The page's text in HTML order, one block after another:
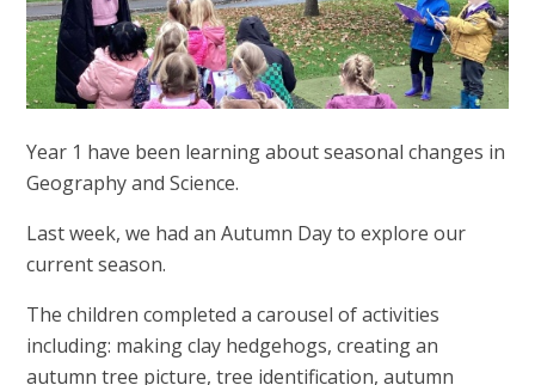
Year 1 have been learning about seasonal changes in
Geography and Science.
Last week, we had an Autumn Day to explore our
current season.
The children completed a carousel of activities
including: making clay hedgehogs, creating an
autumn tree picture, tree identification, autumn